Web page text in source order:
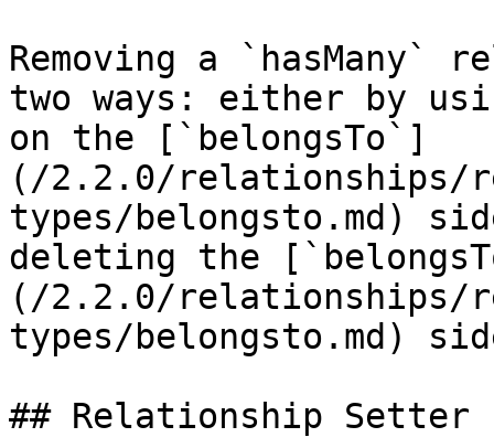
Removing a
two ways: either by
on the [`belongsTo`]
(/2.2.0/relationships/
types/belongsto.md)
deleting the
(/2.2.0/relationships/
types/belongsto.md)
## Relationship Setter